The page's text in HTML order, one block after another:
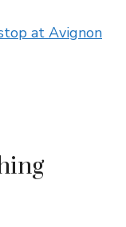
at Avignon